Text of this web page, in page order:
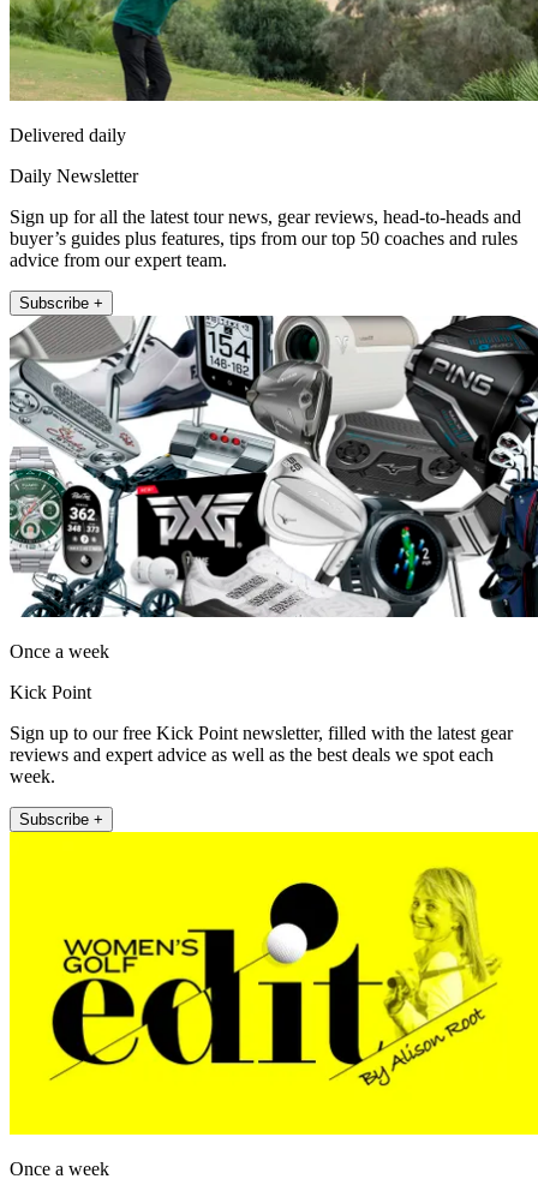
Delivered daily
Daily Newsletter
Sign up for all the latest tour news, gear reviews, head-to-heads and
buyer’s guides plus features, tips from our top 50 coaches and rules
advice from our expert team.
Subscribe +
Once a week
Kick Point
Sign up to our free Kick Point newsletter, filled with the latest gear
reviews and expert advice as well as the best deals we spot each
week.
Subscribe +
Once a week